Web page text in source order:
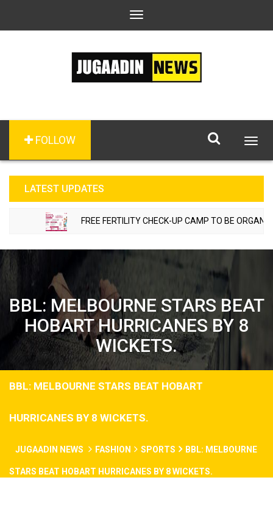
Toggle
FOLLOW
LATEST UPDATES
FREE FERTILITY CHECK-UP CAMP TO BE
BBL: MELBOURNE STARS BEAT
HOBART HURRICANES BY 8
WICKETS.
BBL: MELBOURNE STARS BEAT HOBART
HURRICANES BY 8 WICKETS.
JUGAADIN NEWS FASHION SPORTS BBL: MELBOURNE
STARS BEAT HOBART HURRICANES BY 8 WICKETS.